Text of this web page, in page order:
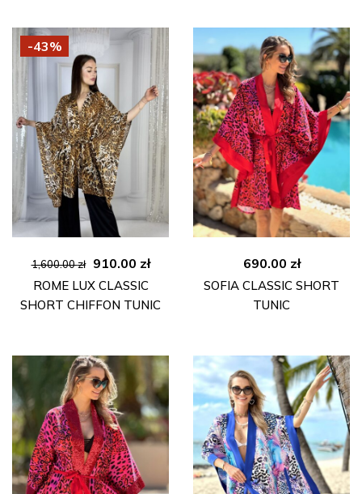
-43%
1,600.00zł
Original
price
was:
910.00 złCurrent
is:
ROME LUX CLASSIC
SHORT CHIFFON TUNIC
690.00 zł
SOFIA CLASSIC SHORT
TUNIC